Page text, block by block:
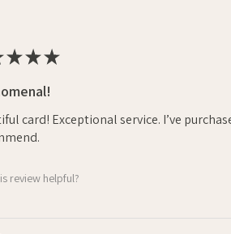
★★★
card! Exceptional service. I’ve
review helpful?